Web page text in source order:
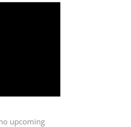
upcoming